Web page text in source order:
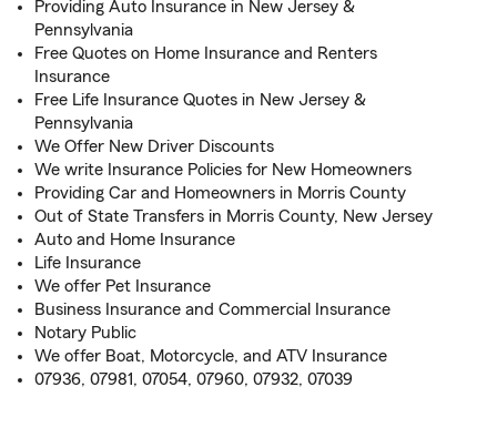
Providing Auto Insurance in New Jersey &
Pennsylvania
Free Quotes on Home Insurance and Renters
Insurance
Free Life Insurance Quotes in New Jersey &
Pennsylvania
We Offer New Driver Discounts
We write Insurance Policies for New Homeowners
Providing Car and Homeowners in Morris County
Out of State Transfers in Morris County, New Jersey
Auto and Home Insurance
Life Insurance
We offer Pet Insurance
Business Insurance and Commercial Insurance
Notary Public
We offer Boat, Motorcycle, and ATV Insurance
07936, 07981, 07054, 07960, 07932, 07039